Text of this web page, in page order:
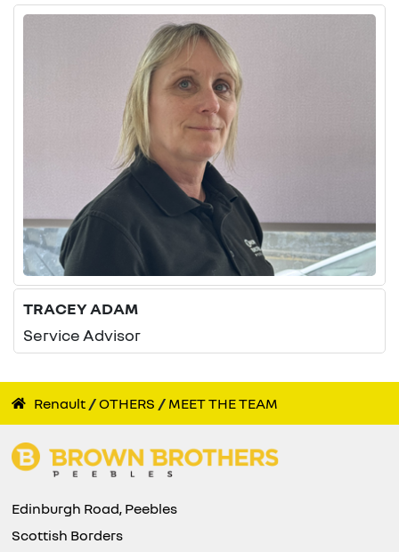
TRACEY ADAM
Service Advisor
Renault OTHERS MEET THE TEAM
Edinburgh Road, Peebles
Scottish Borders